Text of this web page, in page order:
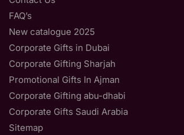
FAQ’s
New catalogue 2025
Corporate Gifts in Dubai
Corporate Gifting Sharjah
Promotional Gifts In Ajman
Corporate Gifting abu-dhabi
Corporate Gifts Saudi Arabia
Sitemap